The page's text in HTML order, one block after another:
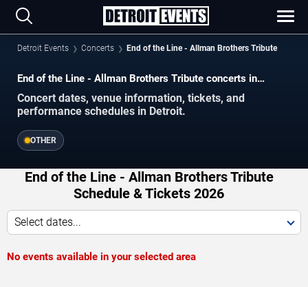
Detroit Events Concerts End of the Line - Allman Brothers Tribute
End of the Line - Allman Brothers Tribute concerts in
Concert dates, venue information, tickets, and
performance schedules in Detroit.
OTHER
End of the Line - Allman Brothers Tribute
Schedule & Tickets 2026
Select dates...
No events available in your selected area